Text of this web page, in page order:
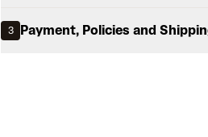
3 Payment, Policies and